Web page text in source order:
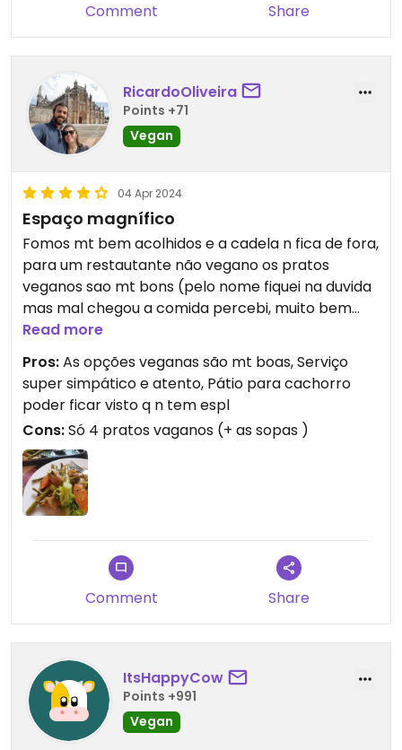
Comment Share
RicardoOliveira
Points +71
Vegan
04 Apr 2024
Espaço magnífico
Fomos mt bem acolhidos e a cadela n fica de fora,
para um restautante não vegano os pratos
veganos sao mt bons (pelo nome fiquei na duvida
mas mal chegou a comida percebi, muito bem
confeccionados)
Read more
Pros:As opções veganas são mt boas, Serviço
super simpático e atento, Pátio para cachorro
poder ficar visto q n tem espl
Cons:Só 4 pratos vaganos (+ as sopas )
Comment Share
ItsHappyCow
Points +991
Vegan